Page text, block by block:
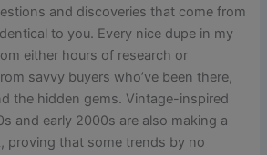
and discoveries that come from
to you. Every nice dupe in my
either hours of research or
savvy buyers who’ve been there,
the hidden gems. Vintage-inspired
and early 2000s are also making a
proving that some trends by no